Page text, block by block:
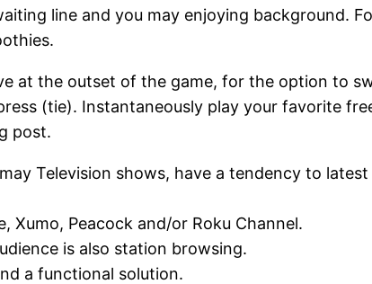
line and you may enjoying background.
at the outset of the game, for the option to
(tie). Instantaneously play your favorite
post.
Television shows, have a tendency to
Xumo, Peacock and/or Roku Channel.
is also station browsing.
a functional solution.